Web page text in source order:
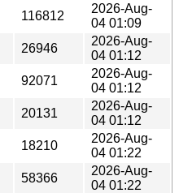
116812
2026-Aug-
04 01:09
26946
2026-Aug-
04 01:12
92071
2026-Aug-
04 01:12
20131
2026-Aug-
04 01:12
18210
2026-Aug-
04 01:22
58366
2026-Aug-
04 01:22